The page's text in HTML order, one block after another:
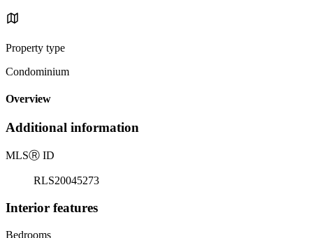
Property type
Condominium
Overview
Additional information
MLSⓇ ID
RLS20045273
Interior features
Bedrooms